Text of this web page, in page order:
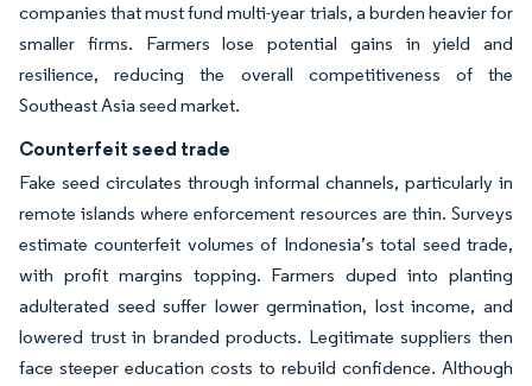
companies that must fund multi-year trials, a burden heavier for
smaller firms. Farmers lose potential gains in yield and
resilience, reducing the overall competitiveness of the
Southeast Asia seed market.
Counterfeit seed trade
Fake seed circulates through informal channels, particularly in
remote islands where enforcement resources are thin. Surveys
estimate counterfeit volumes of Indonesia’s total seed trade,
with profit margins topping. Farmers duped into planting
adulterated seed suffer lower germination, lost income, and
lowered trust in branded products. Legitimate suppliers then
face steeper education costs to rebuild confidence. Although